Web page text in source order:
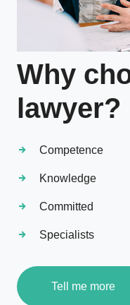
Why
lawyer?
Competence
Knowledge
Committed
Specialists
Tell me more